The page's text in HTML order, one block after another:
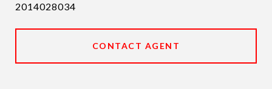
2014028034
CONTACT AGENT